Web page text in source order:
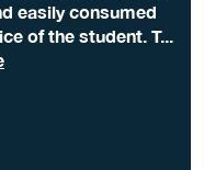
easily consumed
of the student. T...